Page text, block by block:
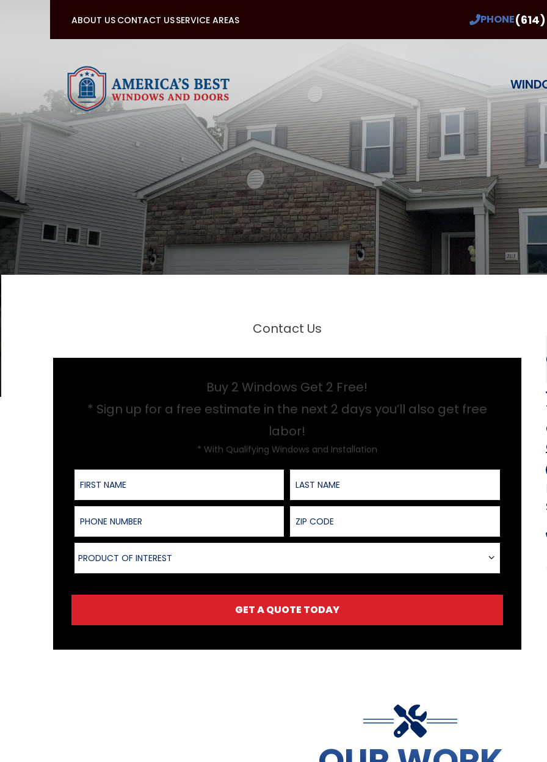
ABOUT US CONTACT USSERVICE AREAS PHONE
Buy 2 Windows Get 2 Free!*
Sign up for a free estimate in the next 2 days you’ll also get
Contact Us
Buy 2 Windows Get 2 Free!
* Sign up for a free estimate in the next 2 days you’ll also get free
labor!
* With Qualifying Windows and Installation
First Name
Last Name
Phone Number ZIP Code
Product of Interest
PRODUCT OF INTEREST
GET A QUOTE TODAY